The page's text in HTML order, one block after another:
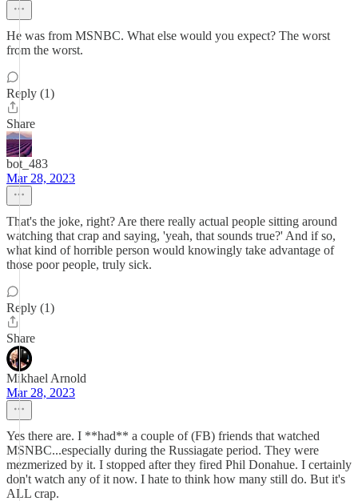
He was from MSNBC. What else would you expect? The worst
from the worst.
Reply (1)
Share
bot_483
Mar 28, 2023
That's the joke, right? Are there really actual people sitting around
watching that crap and saying, 'yeah, that sounds true?' And if so,
what kind of horrible person would knowingly take advantage of
those poor people, truly sick.
Reply (1)
Share
Mikhael Arnold
Mar 28, 2023
Yes there are. I **had** a couple of (FB) friends that watched
MSNBC...especially during the Russiagate period. They were
mezmerized by it. I stopped after they fired Phil Donahue. I certainly
don't watch any of it now. I hate to think how many still do. But it's
ALL crap.